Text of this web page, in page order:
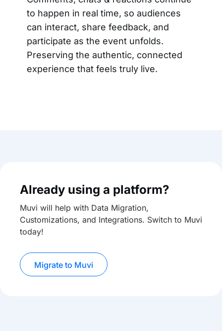
to happen in real time, so audiences
can interact, share feedback, and
participate as the event unfolds.
Preserving the authentic, connected
experience that feels truly live.
Already using a platform?
Muvi will help with Data Migration,
Customizations, and Integrations. Switch to Muvi
today!
Migrate to Muvi